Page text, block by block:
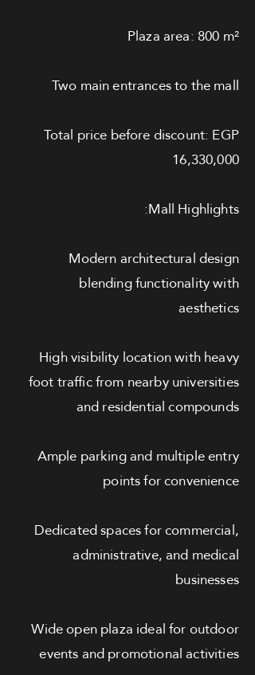
Plaza area: 800 m²
Two main entrances to the mall
Total price before discount: EGP
16,330,000
Mall Highlights:
Modern architectural design
blending functionality with
aesthetics
High visibility location with heavy
foot traffic from nearby universities
and residential compounds
Ample parking and multiple entry
points for convenience
Dedicated spaces for commercial,
administrative, and medical
businesses
Wide open plaza ideal for outdoor
events and promotional activities